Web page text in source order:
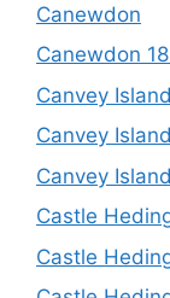
Canewdon
Canewdon
Canvey Island
Canvey
Canvey
Castle
Castle